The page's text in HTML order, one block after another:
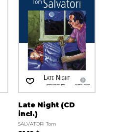
Late Night (CD
incl.)
SALVATORI Tom